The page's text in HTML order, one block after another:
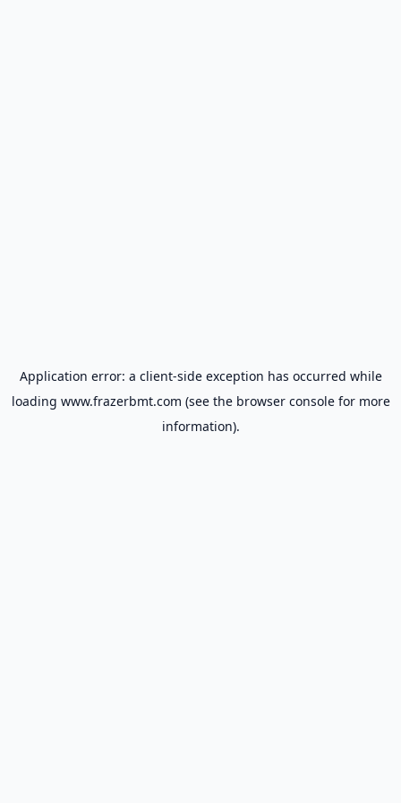
Application error: a client-side exception has occurred while
loading www.frazerbmt.com (see the browser consolefor more
information).